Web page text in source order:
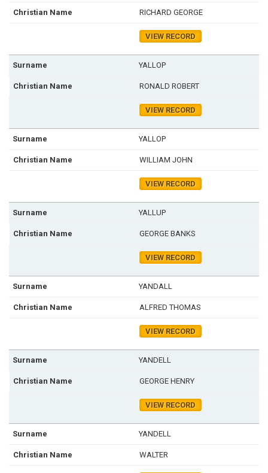
RICHARD GEORGE
VIEW RECORD
YALLOP
RONALD ROBERT
VIEW RECORD
YALLOP
WILLIAM JOHN
VIEW RECORD
YALLUP
GEORGE BANKS
VIEW RECORD
YANDALL
ALFRED THOMAS
VIEW RECORD
YANDELL
GEORGE HENRY
VIEW RECORD
YANDELL
WALTER